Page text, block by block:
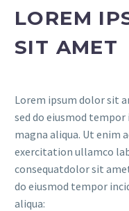
LOREM
SIT AMET
Lorem ipsum dolor sit
sed do eiusmod
magna aliqua. Ut enim
exercitation ullamco
consequatdolor sit
do eiusmod tempor
aliqua: